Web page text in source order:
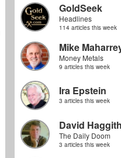
GoldSeek
Headlines
114 articles this week
Mike
Money Metals
9 articles this week
Ira Epstein
3 articles this week
David
The Daily Doom
3 articles this week